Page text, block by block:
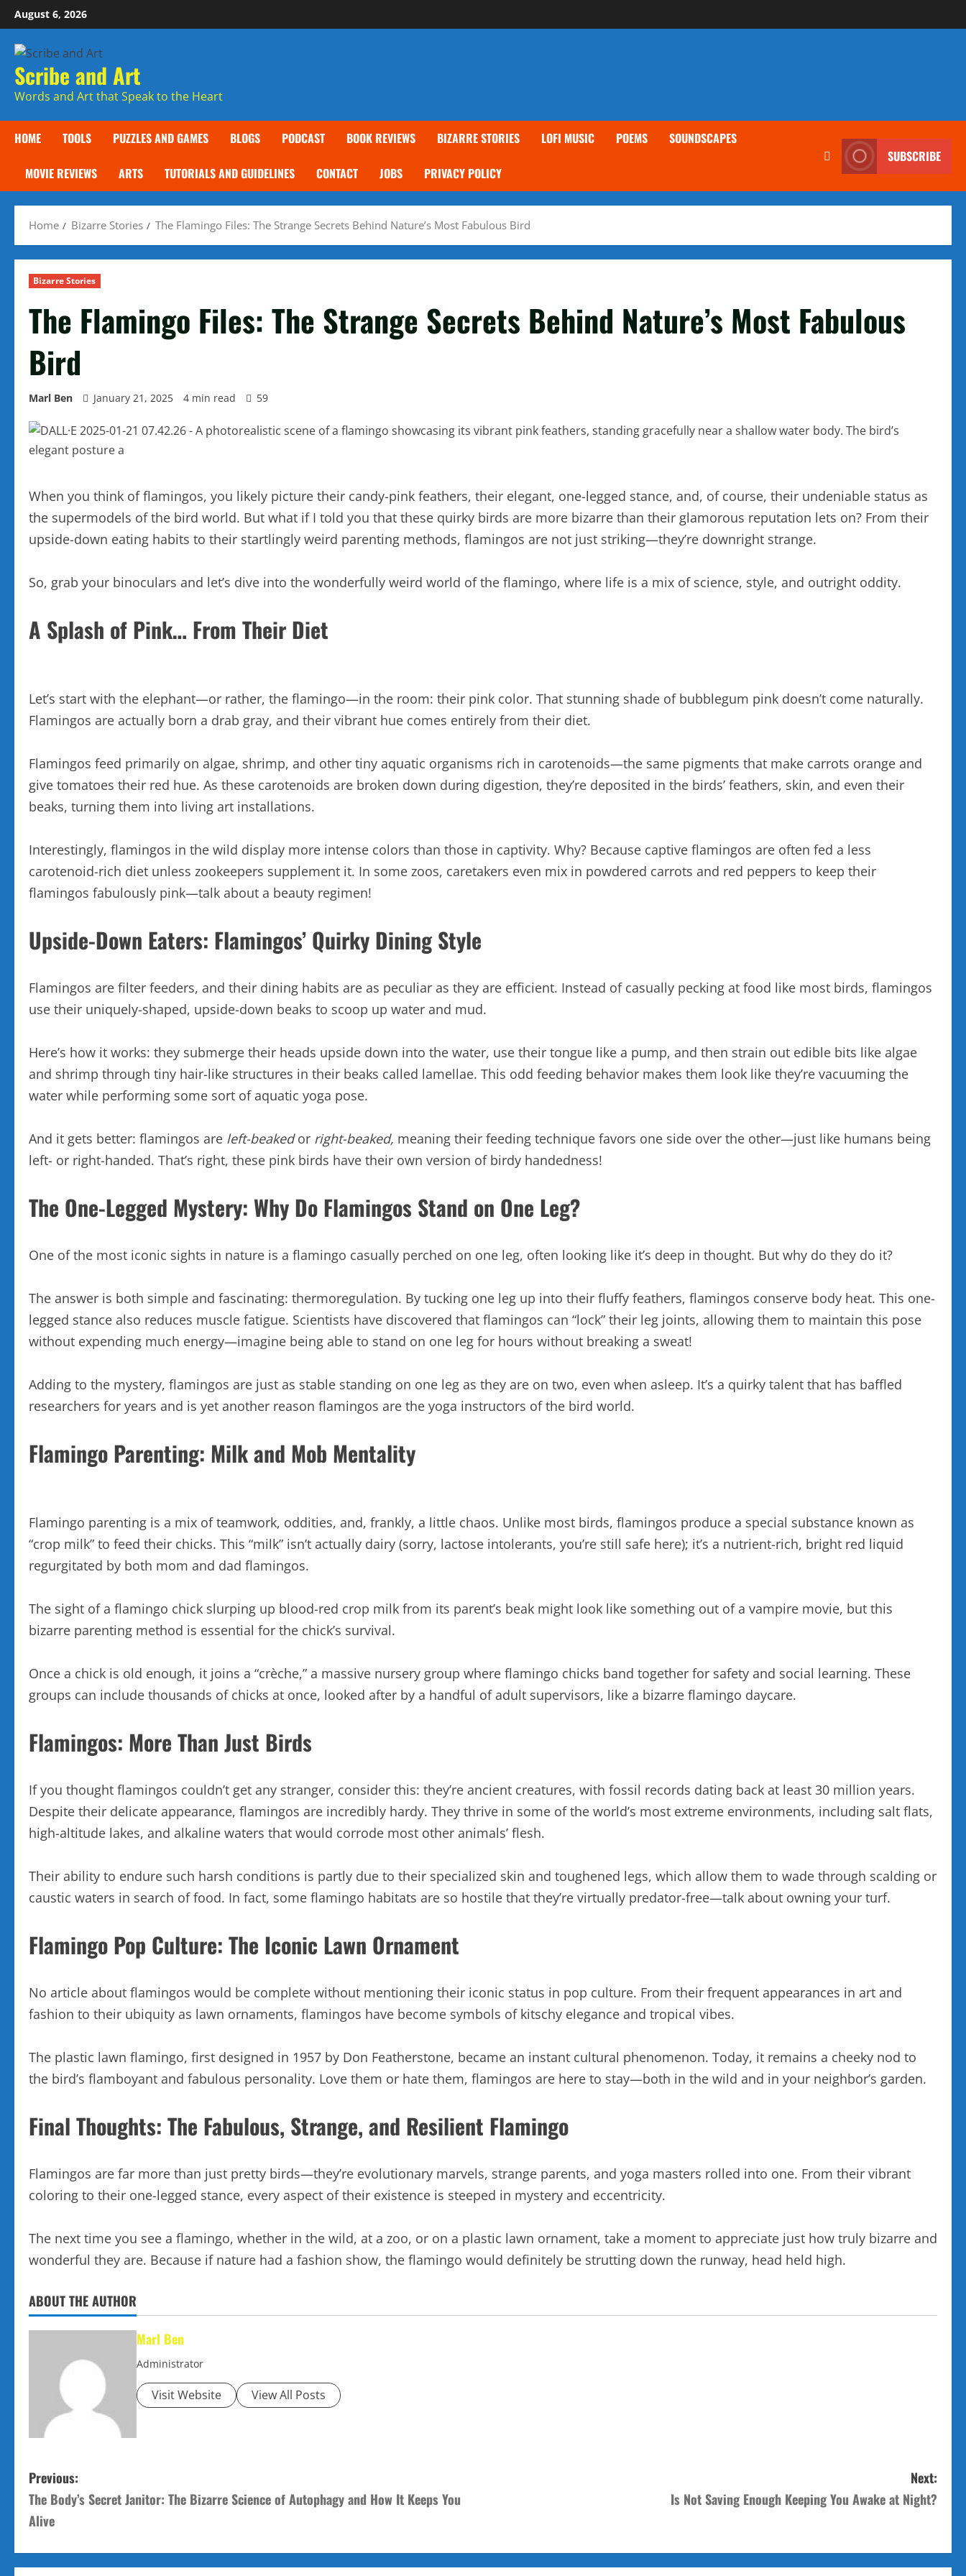
Skip
to
content
August 6, 2026
Scribe and Art
Words and Art that Speak to the Heart
HOME TOOLS PUZZLES AND GAMES BLOGS PODCAST BOOK REVIEWS BIZARRE STORIES LOFI MUSIC POEMS SOUNDSCAPES
MOVIE REVIEWS ARTS TUTORIALS AND GUIDELINES CONTACT JOBS PRIVACY POLICY
SUBSCRIBE
Home Bizarre Stories The Flamingo Files: The Strange Secrets Behind Nature’s Most Fabulous Bird
Bizarre Stories
The Flamingo Files: The Strange Secrets Behind Nature’s Most Fabulous
Bird
Marl Ben January 21, 2025 4 min read 59
When you think of flamingos, you likely picture their candy-pink feathers, their elegant, one-legged stance, and, of course, their undeniable status as
the supermodels of the bird world. But what if I told you that these quirky birds are more bizarre than their glamorous reputation lets on? From their
upside-down eating habits to their startlingly weird parenting methods, flamingos are not just striking—they’re downright strange.
So, grab your binoculars and let’s dive into the wonderfully weird world of the flamingo, where life is a mix of science, style, and outright oddity.
A Splash of Pink… From Their Diet
Let’s start with the elephant—or rather, the flamingo—in the room: their pink color. That stunning shade of bubblegum pink doesn’t come naturally.
Flamingos are actually born a drab gray, and their vibrant hue comes entirely from their diet.
Flamingos feed primarily on algae, shrimp, and other tiny aquatic organisms rich in carotenoids—the same pigments that make carrots orange and
give tomatoes their red hue. As these carotenoids are broken down during digestion, they’re deposited in the birds’ feathers, skin, and even their
beaks, turning them into living art installations.
Interestingly, flamingos in the wild display more intense colors than those in captivity. Why? Because captive flamingos are often fed a less
carotenoid-rich diet unless zookeepers supplement it. In some zoos, caretakers even mix in powdered carrots and red peppers to keep their
flamingos fabulously pink—talk about a beauty regimen!
Upside-Down Eaters: Flamingos’ Quirky Dining Style
Flamingos are filter feeders, and their dining habits are as peculiar as they are efficient. Instead of casually pecking at food like most birds, flamingos
use their uniquely-shaped, upside-down beaks to scoop up water and mud.
Here’s how it works: they submerge their heads upside down into the water, use their tongue like a pump, and then strain out edible bits like algae
and shrimp through tiny hair-like structures in their beaks called lamellae. This odd feeding behavior makes them look like they’re vacuuming the
water while performing some sort of aquatic yoga pose.
And it gets better: flamingos are left-beakedor right-beaked, meaning their feeding technique favors one side over the other—just like humans being
left- or right-handed. That’s right, these pink birds have their own version of birdy handedness!
The One-Legged Mystery: Why Do Flamingos Stand on One Leg?
One of the most iconic sights in nature is a flamingo casually perched on one leg, often looking like it’s deep in thought. But why do they do it?
The answer is both simple and fascinating: thermoregulation. By tucking one leg up into their fluffy feathers, flamingos conserve body heat. This one-
legged stance also reduces muscle fatigue. Scientists have discovered that flamingos can “lock” their leg joints, allowing them to maintain this pose
without expending much energy—imagine being able to stand on one leg for hours without breaking a sweat!
Adding to the mystery, flamingos are just as stable standing on one leg as they are on two, even when asleep. It’s a quirky talent that has baffled
researchers for years and is yet another reason flamingos are the yoga instructors of the bird world.
Flamingo Parenting: Milk and Mob Mentality
Flamingo parenting is a mix of teamwork, oddities, and, frankly, a little chaos. Unlike most birds, flamingos produce a special substance known as
“crop milk” to feed their chicks. This “milk” isn’t actually dairy (sorry, lactose intolerants, you’re still safe here); it’s a nutrient-rich, bright red liquid
regurgitated by both mom and dad flamingos.
The sight of a flamingo chick slurping up blood-red crop milk from its parent’s beak might look like something out of a vampire movie, but this
bizarre parenting method is essential for the chick’s survival.
Once a chick is old enough, it joins a “crèche,” a massive nursery group where flamingo chicks band together for safety and social learning. These
groups can include thousands of chicks at once, looked after by a handful of adult supervisors, like a bizarre flamingo daycare.
Flamingos: More Than Just Birds
If you thought flamingos couldn’t get any stranger, consider this: they’re ancient creatures, with fossil records dating back at least 30 million years.
Despite their delicate appearance, flamingos are incredibly hardy. They thrive in some of the world’s most extreme environments, including salt flats,
high-altitude lakes, and alkaline waters that would corrode most other animals’ flesh.
Their ability to endure such harsh conditions is partly due to their specialized skin and toughened legs, which allow them to wade through scalding or
caustic waters in search of food. In fact, some flamingo habitats are so hostile that they’re virtually predator-free—talk about owning your turf.
Flamingo Pop Culture: The Iconic Lawn Ornament
No article about flamingos would be complete without mentioning their iconic status in pop culture. From their frequent appearances in art and
fashion to their ubiquity as lawn ornaments, flamingos have become symbols of kitschy elegance and tropical vibes.
The plastic lawn flamingo, first designed in 1957 by Don Featherstone, became an instant cultural phenomenon. Today, it remains a cheeky nod to
the bird’s flamboyant and fabulous personality. Love them or hate them, flamingos are here to stay—both in the wild and in your neighbor’s garden.
Final Thoughts: The Fabulous, Strange, and Resilient Flamingo
Flamingos are far more than just pretty birds—they’re evolutionary marvels, strange parents, and yoga masters rolled into one. From their vibrant
coloring to their one-legged stance, every aspect of their existence is steeped in mystery and eccentricity.
The next time you see a flamingo, whether in the wild, at a zoo, or on a plastic lawn ornament, take a moment to appreciate just how truly bizarre and
wonderful they are. Because if nature had a fashion show, the flamingo would definitely be strutting down the runway, head held high.
ABOUT THE AUTHOR
Marl Ben
Administrator
Visit Website View All Posts
P
o
Previous:
The Body’s Secret Janitor: The Bizarre Science of Autophagy and How It Keeps You
Alive
Next:
Is Not Saving Enough Keeping You Awake at Night?